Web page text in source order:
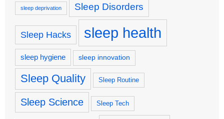
sleep deprivation Sleep Disorders
Sleep Hacks sleep health
sleep hygiene sleep innovation
Sleep Quality Sleep Routine
Sleep Science Sleep Tech